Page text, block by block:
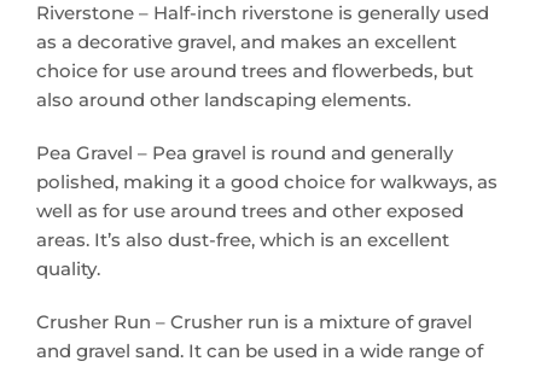
Riverstone – Half-inch riverstone is generally used
as a decorative gravel, and makes an excellent
choice for use around trees and flowerbeds, but
also around other landscaping elements.
Pea Gravel – Pea gravel is round and generally
polished, making it a good choice for walkways, as
well as for use around trees and other exposed
areas. It’s also dust-free, which is an excellent
quality.
Crusher Run – Crusher run is a mixture of gravel
and gravel sand. It can be used in a wide range of